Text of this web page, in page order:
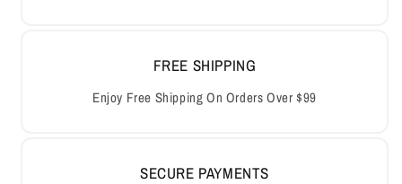
FREE SHIPPING
Enjoy Free Shipping On Orders Over $99
SECURE PAYMENTS